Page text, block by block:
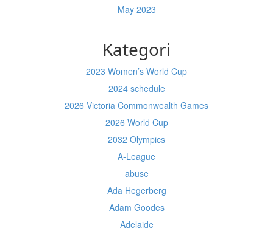
May 2023
Kategori
2023 Women’s World Cup
2024 schedule
2026 Victoria Commonwealth Games
2026 World Cup
2032 Olympics
A-League
abuse
Ada Hegerberg
Adam Goodes
Adelaide